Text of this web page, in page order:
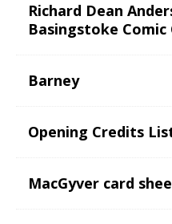
Richard Dean
Basingstoke Comic
Barney
Opening Credits
MacGyver card